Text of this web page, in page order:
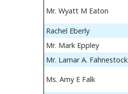
Mr. Wyatt M Eaton
Rachel Eberly
Mr. Mark Eppley
Mr. Lamar A. Fahnestock
Ms. Amy E Falk